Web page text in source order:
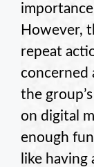
However,
repeat
concerned
the
on digital
enough
like